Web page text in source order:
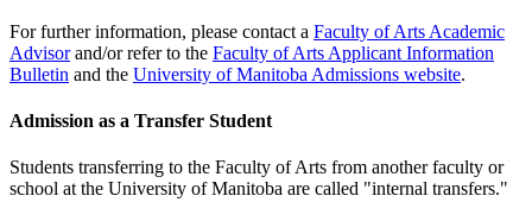
For further information, please contact a Faculty of Arts Academic
Advisorand/or refer to the Faculty of Arts Applicant Information
Bulletin and the University of Manitoba Admissions website.
Admission as a Transfer Student
Students transferring to the Faculty of Arts from another faculty or
school at the University of Manitoba are called "internal transfers."